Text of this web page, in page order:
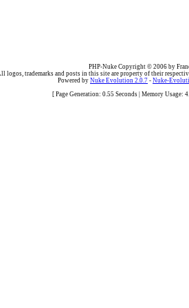
PHP-Nuke Copyright © 2006 by
logos, trademarks and posts in this site are property of their
Powered by Nuke Evolution 2.0.7 - Nuke-
[ Page Generation: 0.55 Seconds | Memory Usage: